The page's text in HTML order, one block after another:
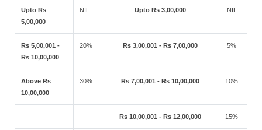
Upto Rs
5,00,000
NIL Upto Rs 3,00,000 NIL
Rs 5,00,001 -
Rs 10,00,000
20% Rs 3,00,001 - Rs 7,00,000 5%
Above Rs
10,00,000
30% Rs 7,00,001 - Rs 10,00,000 10%
Rs 10,00,001 - Rs 12,00,000 15%